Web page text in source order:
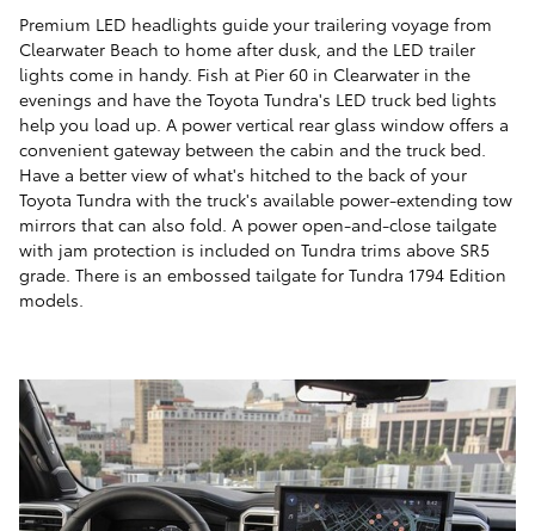
Premium LED headlights guide your trailering voyage from
Clearwater Beach to home after dusk, and the LED trailer
lights come in handy. Fish at Pier 60 in Clearwater in the
evenings and have the Toyota Tundra's LED truck bed lights
help you load up. A power vertical rear glass window offers a
convenient gateway between the cabin and the truck bed.
Have a better view of what's hitched to the back of your
Toyota Tundra with the truck's available power-extending tow
mirrors that can also fold. A power open-and-close tailgate
with jam protection is included on Tundra trims above SR5
grade. There is an embossed tailgate for Tundra 1794 Edition
models.